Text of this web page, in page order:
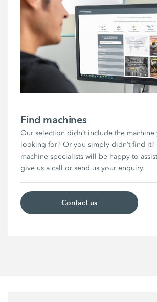
Find machines
Our selection didn’t include the machine
looking for? Or you simply didn’t find it?
machine specialists will be happy to
give us a call or send us your enquiry.
Contact us